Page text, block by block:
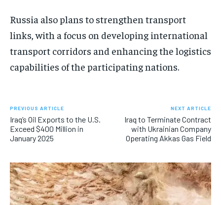
Russia also plans to strengthen transport
links, with a focus on developing international
transport corridors and enhancing the logistics
capabilities of the participating nations.
PREVIOUS ARTICLE
Iraq’s Oil Exports to the U.S.
Exceed $400 Million in
January 2025
NEXT ARTICLE
Iraq to Terminate Contract
with Ukrainian Company
Operating Akkas Gas Field